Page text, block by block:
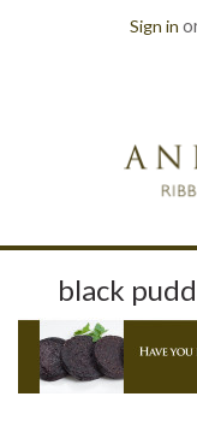
Sign in
black